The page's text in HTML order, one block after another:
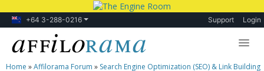
+64 3-288-0216 Support Login
Home »Affilorama Forum » Search Engine Optimization (SEO) & Link Building